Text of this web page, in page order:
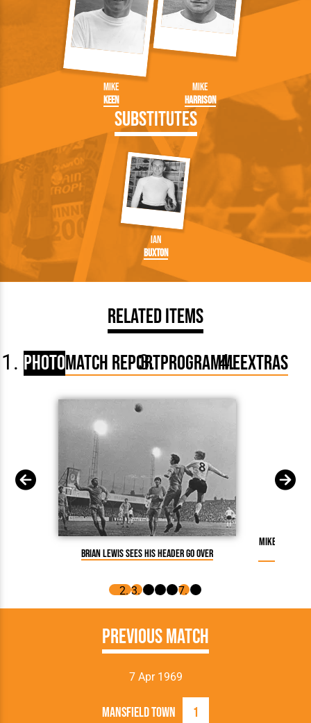
Mike
Keen
Mike
Harrison
Substitutes
Ian
Buxton
Related Items
PhotoMatch ReportProgrammeExtras
Brian Lewis sees his header go over
Mike Keen
Previous Match
7 Apr 1969
Mansfield Town 1